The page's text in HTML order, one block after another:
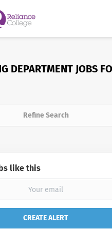
DEPARTMENT JOBS
Refine Search
like this